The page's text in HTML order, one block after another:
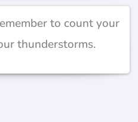
to count your
thunderstorms.